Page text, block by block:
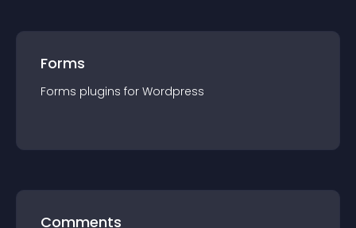
Forms
Forms plugins for Wordpress
Comments